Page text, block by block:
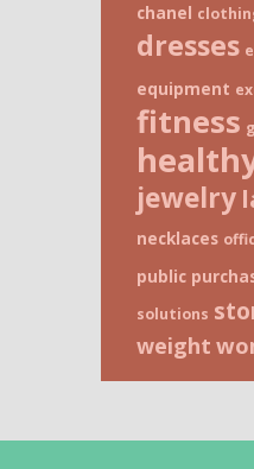
chanel
dresses
equipment
fitness
jewelry
necklaces
public
solutions
weight